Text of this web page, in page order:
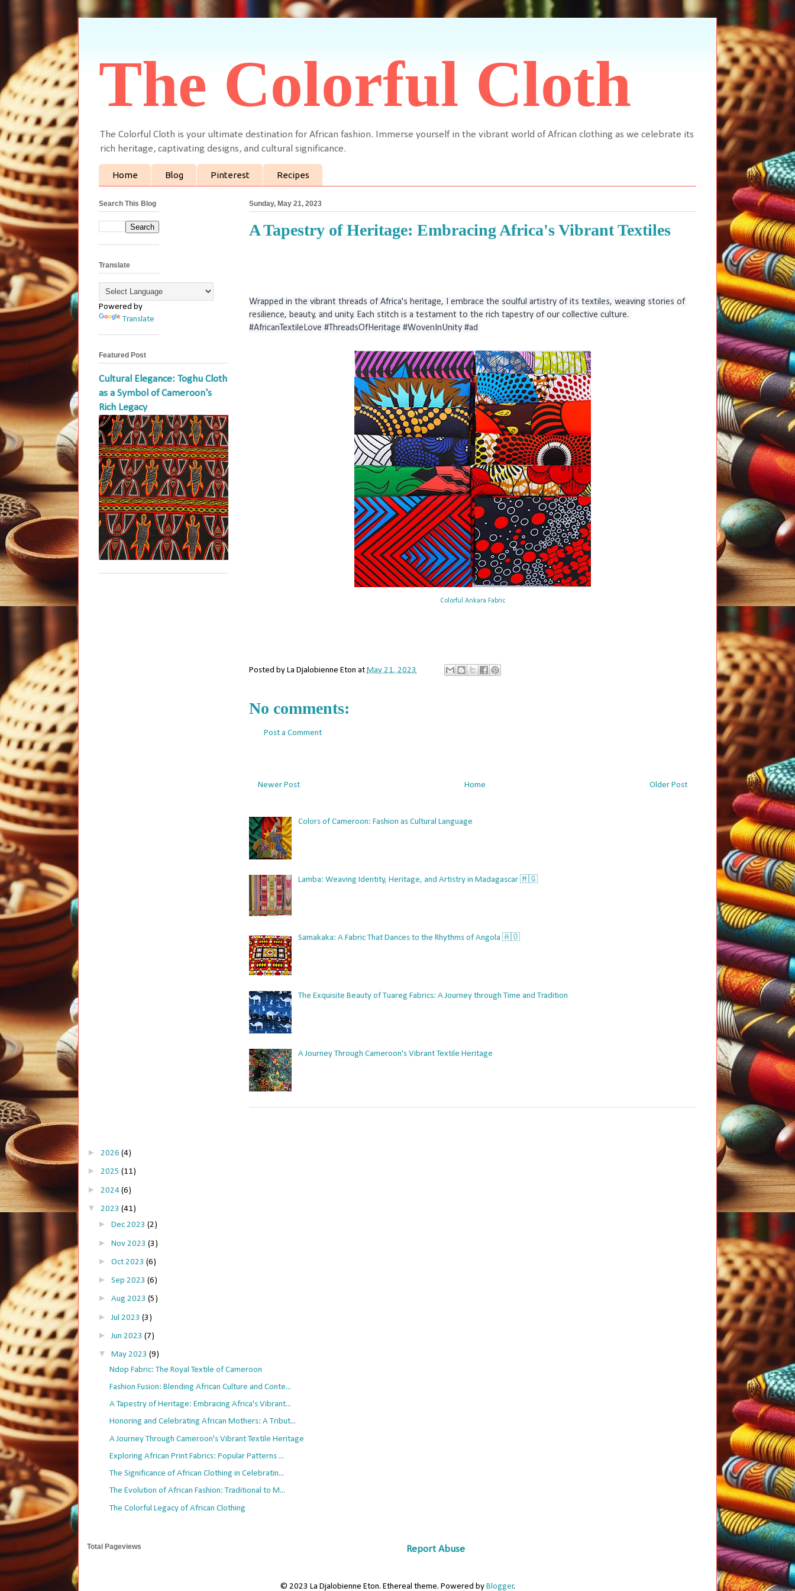
The Colorful Cloth
The Colorful Cloth is your ultimate destination for African fashion. Immerse yourself in the vibrant world of African clothing as we celebrate its
rich heritage, captivating designs, and cultural significance.
Home Blog Pinterest Recipes
Sunday, May 21, 2023
A Tapestry of Heritage: Embracing Africa's Vibrant Textiles
Wrapped in the vibrant threads of Africa's heritage, I embrace the soulful artistry of its textiles, weaving stories of
resilience, beauty, and unity. Each stitch is a testament to the rich tapestry of our collective culture.
#AfricanTextileLove #ThreadsOfHeritage #WovenInUnity #ad
Colorful Ankara Fabric
Posted by La Djalobienne Eton at May 21, 2023
No comments:
Post a Comment
Newer Post Older Post
Home
Colors of Cameroon: Fashion as Cultural Language
Lamba: Weaving Identity, Heritage, and Artistry in Madagascar 🇲🇬
Samakaka: A Fabric That Dances to the Rhythms of Angola 🇦🇴
The Exquisite Beauty of Tuareg Fabrics: A Journey through Time and Tradition
A Journey Through Cameroon's Vibrant Textile Heritage
Search This Blog
Translate
Powered by
Translate
Featured Post
Cultural Elegance: Toghu Cloth
as a Symbol of Cameroon's
Rich Legacy
► 2026 (4)
► 2025 (11)
► 2024 (6)
▼ 2023 (41)
► Dec 2023 (2)
► Nov 2023 (3)
► Oct 2023 (6)
► Sep 2023 (6)
► Aug 2023 (5)
►Jul 2023 (3)
►Jun 2023 (7)
▼ May 2023 (9)
Ndop Fabric: The Royal Textile of Cameroon
Fashion Fusion: Blending African Culture and Conte...
A Tapestry of Heritage: Embracing Africa's Vibrant...
Honoring and Celebrating African Mothers: A Tribut...
A Journey Through Cameroon's Vibrant Textile Heritage
Exploring African Print Fabrics: Popular Patterns ...
The Significance of African Clothing in Celebratin...
The Evolution of African Fashion: Traditional to M...
The Colorful Legacy of African Clothing
Total Pageviews Report Abuse
© 2023 La Djalobienne Eton. Ethereal theme. Powered by Blogger.